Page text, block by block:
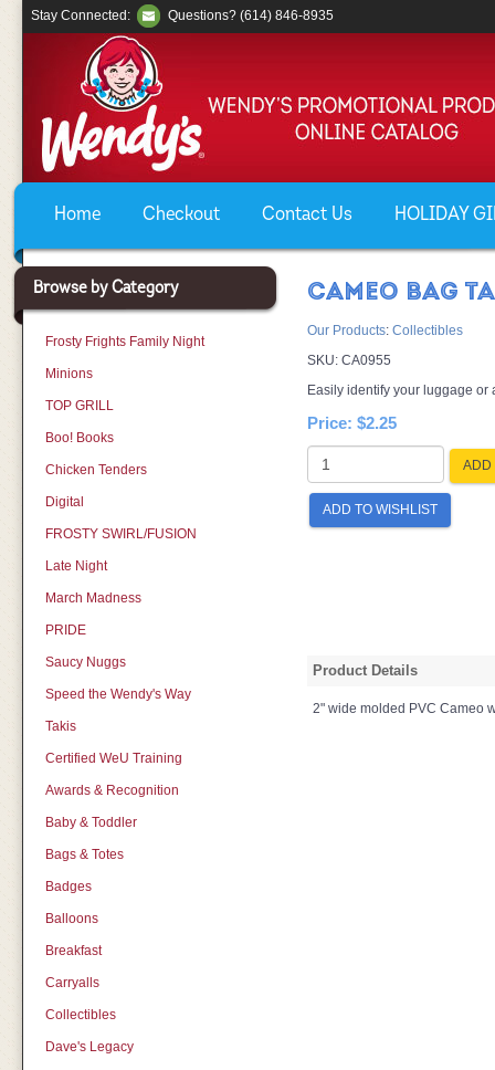
Home Checkout Contact Us HOLIDAY
Stay Connected: Questions? (614) 846-8935
Browse by Category
Frosty Frights Family Night
Minions
TOP GRILL
Boo! Books
Chicken Tenders
Digital
FROSTY SWIRL/FUSION
Late Night
March Madness
PRIDE
Saucy Nuggs
Speed the Wendy's Way
Takis
Certified WeU Training
Awards & Recognition
Baby & Toddler
Bags & Totes
Badges
Balloons
Breakfast
Carryalls
Collectibles
Dave's Legacy
CAMEO BAG
Our Products: Collectibles
SKU: CA0955
Easily identify your luggage or
Price: $2.25
ADD
ADD TO WISHLIST
Product Details
2" wide molded PVC Cameo